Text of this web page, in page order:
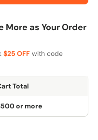
More as Your Order
$25 OFF with code
Total
or more